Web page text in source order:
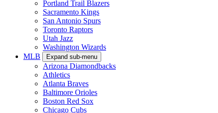
Portland Trail Blazers
Sacramento Kings
San Antonio Spurs
Toronto Raptors
Utah Jazz
Washington Wizards
MLB
Expand sub-menu
Arizona Diamondbacks
Athletics
Atlanta Braves
Baltimore Orioles
Boston Red Sox
Chicago Cubs